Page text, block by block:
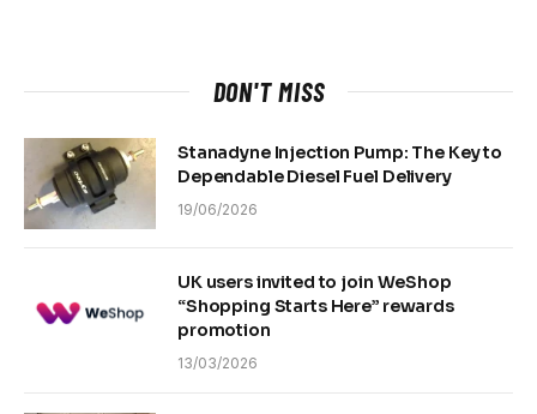
DON'T MISS
Stanadyne Injection Pump: The Key to
Dependable Diesel Fuel Delivery
19/06/2026
UK users invited to join WeShop
“Shopping Starts Here” rewards
promotion
13/03/2026